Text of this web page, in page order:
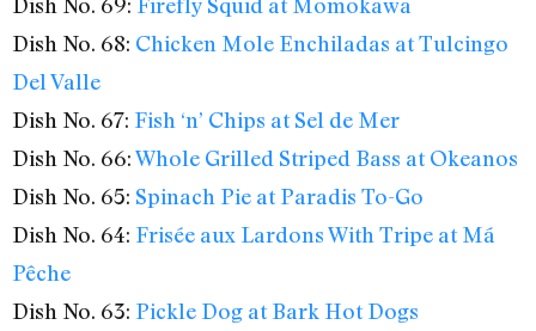
Dish No. 68: Chicken Mole Enchiladas at Tulcingo
Del Valle
Dish No. 67: Fish ‘n’ Chips at Sel de Mer
Dish No. 66:Whole Grilled Striped Bass at Okeanos
Dish No. 65: Spinach Pie at Paradis To-Go
Dish No. 64: Frisée aux Lardons With Tripe at Má
Pêche
Dish No. 63: Pickle Dog at Bark Hot Dogs